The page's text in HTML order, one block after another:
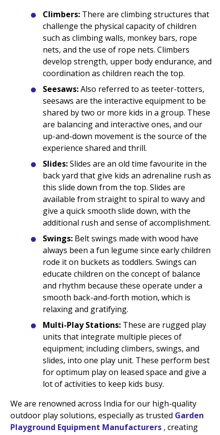
Climbers: There are climbing structures that
challenge the physical capacity of children
such as climbing walls, monkey bars, rope
nets, and the use of rope nets. Climbers
develop strength, upper body endurance, and
coordination as children reach the top.
Seesaws:Also referred to as teeter-totters,
seesaws are the interactive equipment to be
shared by two or more kids in a group. These
are balancing and interactive ones, and our
up-and-down movement is the source of the
experience shared and thrill.
Slides:Slides are an old time favourite in the
back yard that give kids an adrenaline rush as
this slide down from the top. Slides are
available from straight to spiral to wavy and
give a quick smooth slide down, with the
additional rush and sense of accomplishment.
Swings: Belt swings made with wood have
always been a fun legume since early children
rode it on buckets as toddlers. Swings can
educate children on the concept of balance
and rhythm because these operate under a
smooth back-and-forth motion, which is
relaxing and gratifying.
Multi-Play Stations: These are rugged play
units that integrate multiple pieces of
equipment; including climbers, swings, and
slides, into one play unit. These perform best
for optimum play on leased space and give a
lot of activities to keep kids busy.
We are renowned across India for our high-quality
outdoor play solutions, especially as trusted Garden
Playground Equipment Manufacturers , creating